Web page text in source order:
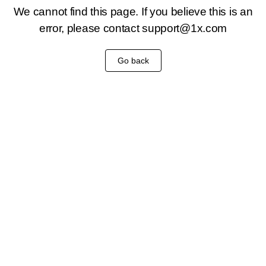
We cannot find this page. If you believe this is an
error, please contactsupport@1x.com
Go back